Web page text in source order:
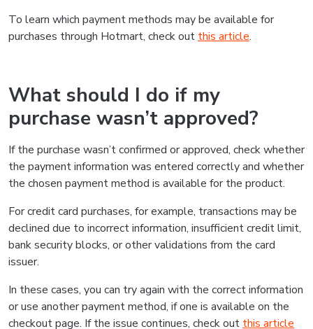
To learn which payment methods may be available for
purchases through Hotmart, check out this article.
What should I do if my
purchase wasn’t approved?
If the purchase wasn’t confirmed or approved, check whether
the payment information was entered correctly and whether
the chosen payment method is available for the product.
For credit card purchases, for example, transactions may be
declined due to incorrect information, insufficient credit limit,
bank security blocks, or other validations from the card
issuer.
In these cases, you can try again with the correct information
or use another payment method, if one is available on the
checkout page. If the issue continues, check out this article